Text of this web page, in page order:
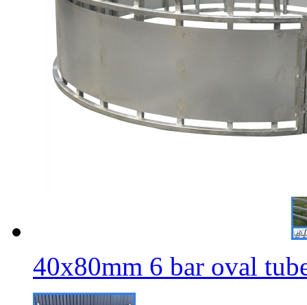
40x80mm 6 bar oval